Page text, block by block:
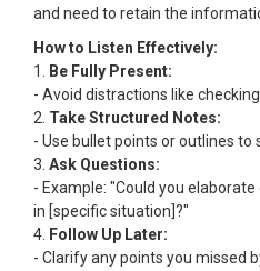
and need to retain the
How to Listen Effectively:
1.
Be Fully Present:
- Avoid distractions like
2. Take Structured Notes:
- Use bullet points or outlines to
3. Ask Questions:
- Example: "Could you
in [specific situation]?"
4. Follow Up Later:
- Clarify any points you missed